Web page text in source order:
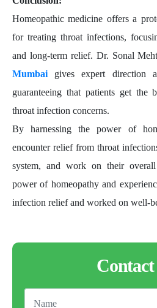
Homeopathic medicine offers a
for treating throat infections,
and long-term relief. Dr. Sonal
Mumbai gives expert direction
guaranteeing that patients get the
throat infection concerns.
By harnessing the power of
encounter relief from throat
system, and work on their
power of homeopathy and
infection relief and worked on well-
Contact